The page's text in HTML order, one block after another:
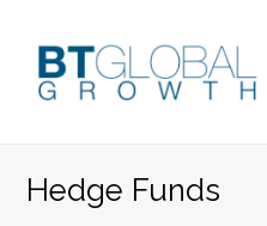
Hedge Funds